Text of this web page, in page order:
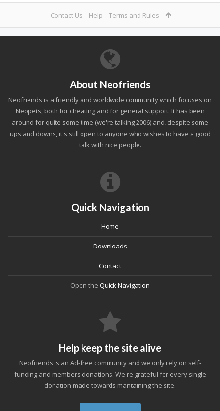
Contact Us Help Terms and Rules
About Neofriends
Neofriends is a friendly and worldwide community which focuses on
Neopets, both for cheating and for general support. It has been
around for quite some time (we're talking 2006) and, despite some
ups and downs, it's still open to anyone who wishes to have a good
talk with nice people.
Quick Navigation
Home
Downloads
Contact
Open the Quick Navigation
Help keep the site alive
Neofriends is an Ad-free community and we only rely on self-
funding and members donations. We're grateful for every single
donation made towards mantaining the site.